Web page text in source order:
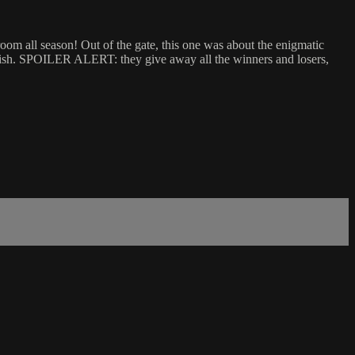
all season! Out of the gate, this one was about the enigmatic
SPOILER ALERT: they give away all the winners and losers,